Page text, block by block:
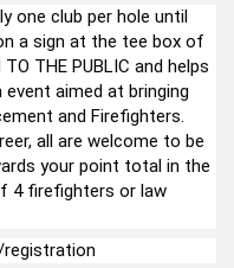
one club per hole until
a sign at the tee box of
THE PUBLIC and helps
aimed at bringing
and Firefighters.
all are welcome to be
your point total in the
4 firefighters or law